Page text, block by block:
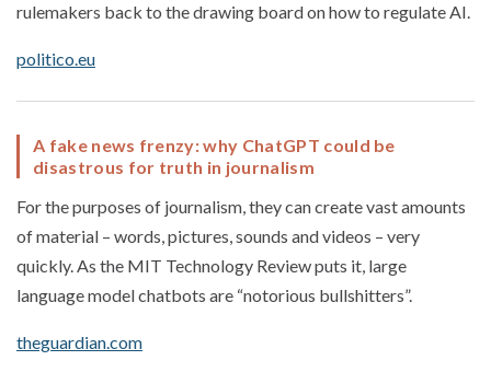
rulemakers back to the drawing board on how to regulate AI.
politico.eu
A fake news frenzy: why ChatGPT could be
disastrous for truth in journalism
For the purposes of journalism, they can create vast amounts
of material – words, pictures, sounds and videos – very
quickly. As the MIT Technology Review puts it, large
language model chatbots are “notorious bullshitters”.
theguardian.com